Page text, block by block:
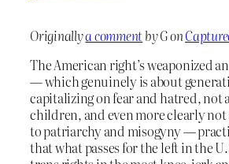
Originallya commentby G on
The American right’s weaponized
— which genuinely is about
capitalizing on fear and hatred, not
children, and even more clearly
to patriarchy and misogyny —
that what passes for the left in the